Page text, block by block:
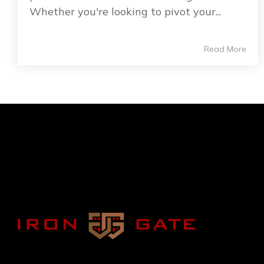
Whether you're looking to pivot your...
Read More